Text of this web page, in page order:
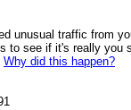
unusual traffic from
to see if it's really you
Why did this happen?